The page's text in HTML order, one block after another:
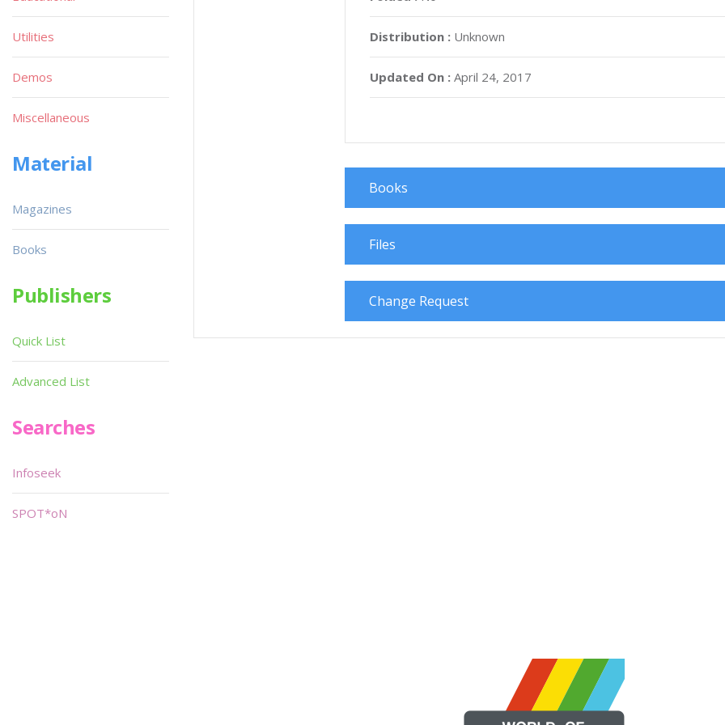
Distribution : Unknown
Updated On : April 24, 2017
Books
Files
Change Request
Utilities
Demos
Miscellaneous
Material
Magazines
Books
Publishers
Quick List
Advanced List
Searches
Infoseek
SPOT*oN